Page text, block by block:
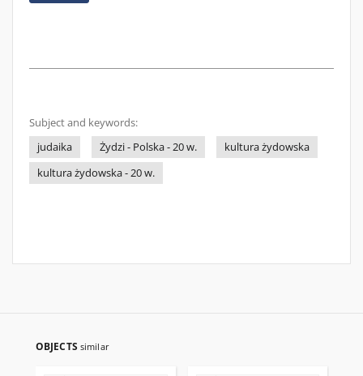
Subject and keywords:
judaika
Żydzi - Polska - 20 w.
kultura żydowska
kultura żydowska - 20 w.
OBJECTS similar